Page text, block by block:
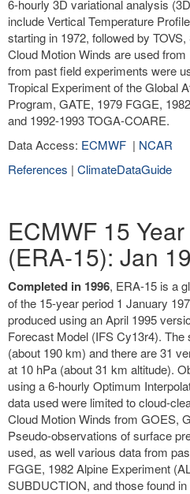
6-hourly 3D variational analysis
include Vertical Temperature
starting in 1972, followed by
Cloud Motion Winds are used
from past field experiments were
Tropical Experiment of the Global
Program, GATE, 1979 FGGE,
and 1992-1993 TOGA-COARE.
Data Access: ECMWF | NCAR
References | ClimateDataGuide
ECMWF 15
(ERA-15): Jan
Completed in 1996, ERA-15 is a
of the 15-year period 1 January
produced using an April 1995
Forecast Model (IFS Cy13r4).
(about 190 km) and there are 31
at 10 hPa (about 31 km altitude).
using a 6-hourly Optimum
data used were limited to cloud-
Cloud Motion Winds from GOES,
Pseudo-observations of surface
used, as well various data from
FGGE, 1982 Alpine Experiment
SUBDUCTION, and those found